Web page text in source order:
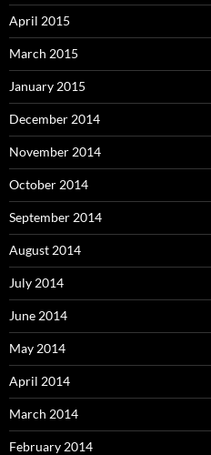
April 2015
March 2015
January 2015
December 2014
November 2014
October 2014
September 2014
August 2014
July 2014
June 2014
May 2014
April 2014
March 2014
February 2014